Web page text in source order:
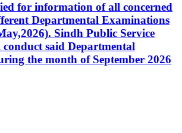
for information of all concerned
Departmental Examinations
Sindh Public Service
said Departmental
the month of September 2026